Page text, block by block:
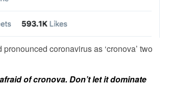
coronavirus as ‘cronova’ two
of cronova. Don’t let it dominate